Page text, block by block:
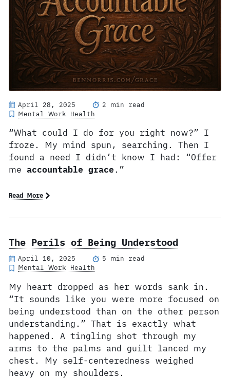
April 28, 2025
2 min read
Mental Work Health
“What could I do for you right now?” I
froze. My mind spun, searching. Then I
found a need I didn’t know I had: “Offer
me accountable grace.”
Read More
The Perils of Being Understood
April 10, 2025
5 min read
Mental Work Health
My heart dropped as her words sank in.
“It sounds like you were more focused on
being understood than on the other person
understanding.” That is exactly what
happened. A tingling shot through my
arms to the palms and guilt lanced my
chest. My self-centeredness weighed
heavy on my shoulders.